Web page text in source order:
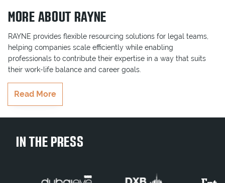
MORE ABOUT RAYNE
RAYNE provides flexible resourcing solutions for legal teams,
helping companies scale efficiently while enabling
professionals to contribute their expertise in a way that suits
their work-life balance and career goals.
RAYNE delivers highly qualified professionals who seamlessly
integrate into teams, ensuring key projects and business goals
are completed on time. Whether serving multinationals,
government entities, or growing businesses, RAYNE brings the
Read More
IN THE PRESS